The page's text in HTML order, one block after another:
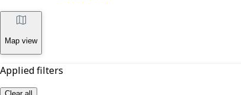
Map view
Applied filters